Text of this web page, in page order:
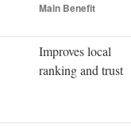
Main Benefit
Improves local
ranking and trust